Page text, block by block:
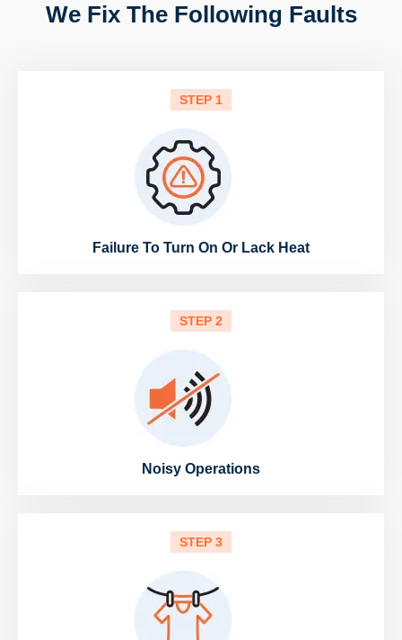
We Fix The Following Faults
STEP 1
Failure To Turn On Or Lack Heat
STEP 2
Noisy Operations
STEP 3